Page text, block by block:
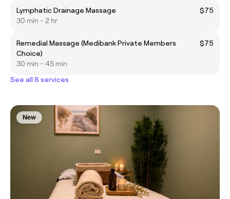
Lymphatic Drainage Massage
$75
30 min - 2 hr
Remedial Massage (Medibank Private Members
Choice)
$75
30 min - 45 min
See all 8 services
New